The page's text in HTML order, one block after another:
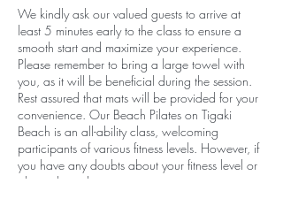
We kindly ask our valued guests to arrive at
least 5 minutes early to the class to ensure a
smooth start and maximize your experience.
Please remember to bring a large towel with
you, as it will be beneficial during the session.
Rest assured that mats will be provided for your
convenience. Our Beach Pilates on Tigaki
Beach is an all-ability class, welcoming
participants of various fitness levels. However, if
you have any doubts about your fitness level or
physical condition, we encourage you to